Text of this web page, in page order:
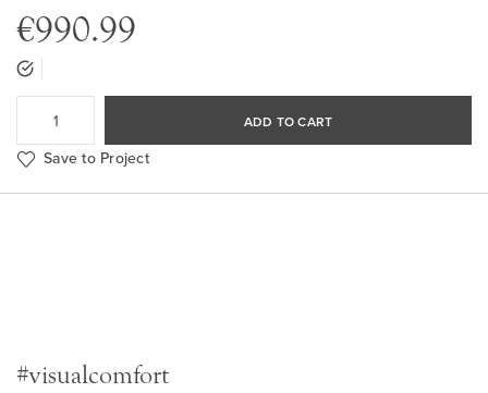
€990.99
ADD TO CART
Save to Project
#visualcomfort